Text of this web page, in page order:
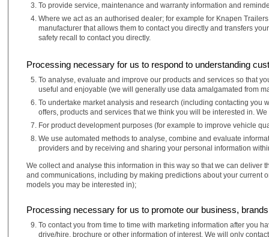
To provide service, maintenance and warranty information and
Where we act as an authorised dealer; for example for Knapen
manufacturer that allows them to contact you directly and transfers
safety recall to contact you directly.
Processing necessary for us to respond to understanding
To analyse, evaluate and improve our products and services so that
useful and enjoyable (we will generally use data amalgamated from
To undertake market analysis and research (including contacting you
offers, products and services that we think you will be interested in.
For product development purposes (for example to improve vehicle
We use automated methods to analyse, combine and evaluate
providers and by receiving and sharing your personal information
We collect and analyse this information in this way so that we can
and communications, including by making predictions about your current
models you may be interested in);
Processing necessary for us to promote our business,
To contact you from time to time with marketing information after you
drive/hire, brochure or other information of interest. We will only